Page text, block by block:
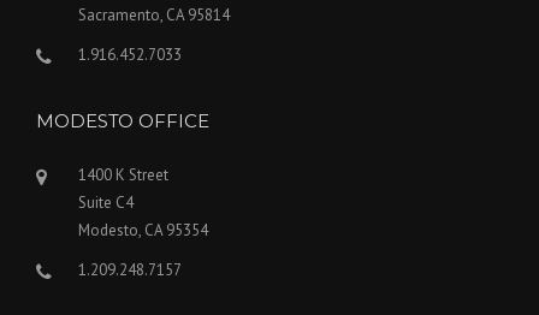
Sacramento, CA 95814
1.916.452.7033
MODESTO OFFICE
1400 K Street
Suite C4
Modesto, CA 95354
1.209.248.7157